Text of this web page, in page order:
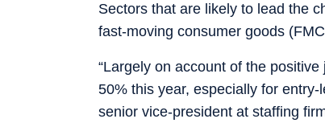
Sectors that are likely to lead the
fast-moving consumer goods
“Largely on account of the
50% this year, especially for
senior vice-president at staffing